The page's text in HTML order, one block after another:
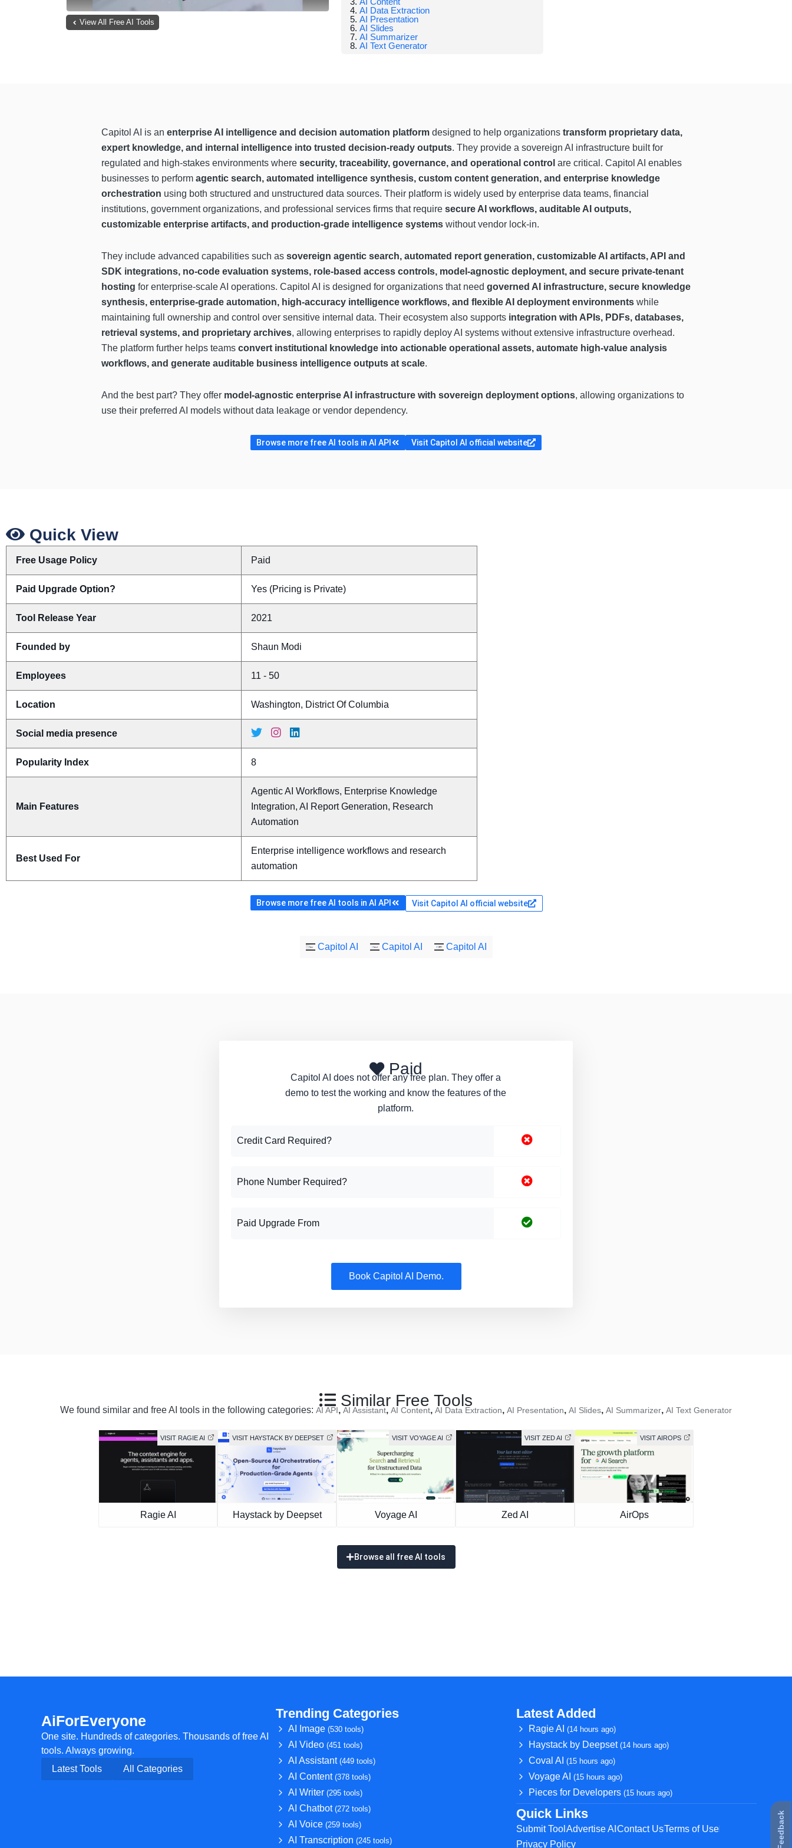
View All Free AI Tools
AI Data Extraction
AI Presentation
AI Slides
AI Summarizer
AI Text Generator
Capitol AI is an enterprise AI intelligence and decision automation platform designed to help organizations transform proprietary data,
expert knowledge, and internal intelligence into trusted decision-ready outputs. They provide a sovereign AI infrastructure built for
regulated and high-stakes environments where security, traceability, governance, and operational control are critical. Capitol AI enables
businesses to perform agentic search, automated intelligence synthesis, custom content generation, and enterprise knowledge
orchestration using both structured and unstructured data sources. Their platform is widely used by enterprise data teams, financial
institutions, government organizations, and professional services firms that require secure AI workflows, auditable AI outputs,
customizable enterprise artifacts, and production-grade intelligence systems without vendor lock-in.
They include advanced capabilities such as sovereign agentic search, automated report generation, customizable AI artifacts, API and
SDK integrations, no-code evaluation systems, role-based access controls, model-agnostic deployment, and secure private-tenant
hosting for enterprise-scale AI operations. Capitol AI is designed for organizations that need governed AI infrastructure, secure knowledge
synthesis, enterprise-grade automation, high-accuracy intelligence workflows, and flexible AI deployment environments while
maintaining full ownership and control over sensitive internal data. Their ecosystem also supports integration with APIs, PDFs, databases,
retrieval systems, and proprietary archives, allowing enterprises to rapidly deploy AI systems without extensive infrastructure overhead.
The platform further helps teams convert institutional knowledge into actionable operational assets, automate high-value analysis
workflows, and generate auditable business intelligence outputs at scale.
And the best part? They offer model-agnostic enterprise AI infrastructure with sovereign deployment options, allowing organizations to
use their preferred AI models without data leakage or vendor dependency.
Browse more free AI tools in AI API Visit Capitol AI official website
Quick View
Free Usage Policy Paid
Paid Upgrade Option? Yes (Pricing is Private)
Tool Release Year 2021
Founded by Shaun Modi
Employees 11 - 50
Location Washington, District Of Columbia
Social media presence
Popularity Index 8
Main Features
Agentic AI Workflows, Enterprise Knowledge
Integration, AI Report Generation, Research
Automation
Best Used For
Enterprise intelligence workflows and research
automation
Browse more free AI tools in AI API Visit Capitol AI official website
Capitol AI Capitol AI Capitol AI
Paid
Capitol AI does not offer any free plan. They offer a
demo to test the working and know the features of the
platform.
Credit Card Required?
Phone Number Required?
Paid Upgrade From
Book Capitol AI Demo.
Similar Free Tools
We found similar and free AI tools in the following categories: AI API, AI Assistant, AI Content, AI Data Extraction, AI Presentation, AI Slides, AI Summarizer, AI Text Generator
VISIT RAGIE AI
Ragie AI
VISIT HAYSTACK BY DEEPSET
Haystack by Deepset
VISIT VOYAGE AI
Voyage AI
VISIT ZED AI
Zed AI
VISIT AIROPS
AirOps
Browse all free AI tools
AiForEveryone
One site. Hundreds of categories. Thousands of free AI
tools. Always growing.
Latest Tools
All Categories
Trending Categories
AI Image (530 tools)
AI Video (451 tools)
AI Assistant (449 tools)
AI Content (378 tools)
AI Writer (295 tools)
AI Chatbot (272 tools)
AI Voice (259 tools)
AI Transcription (245 tools)
Latest Added
Ragie AI(14 hours ago)
Haystack by Deepset(14 hours ago)
Coval AI(15 hours ago)
Voyage AI(15 hours ago)
Pieces for Developers(15 hours ago)
Quick Links
Submit ToolAdvertise AIContact UsTerms of Use
Privacy Policy
★ Feedback